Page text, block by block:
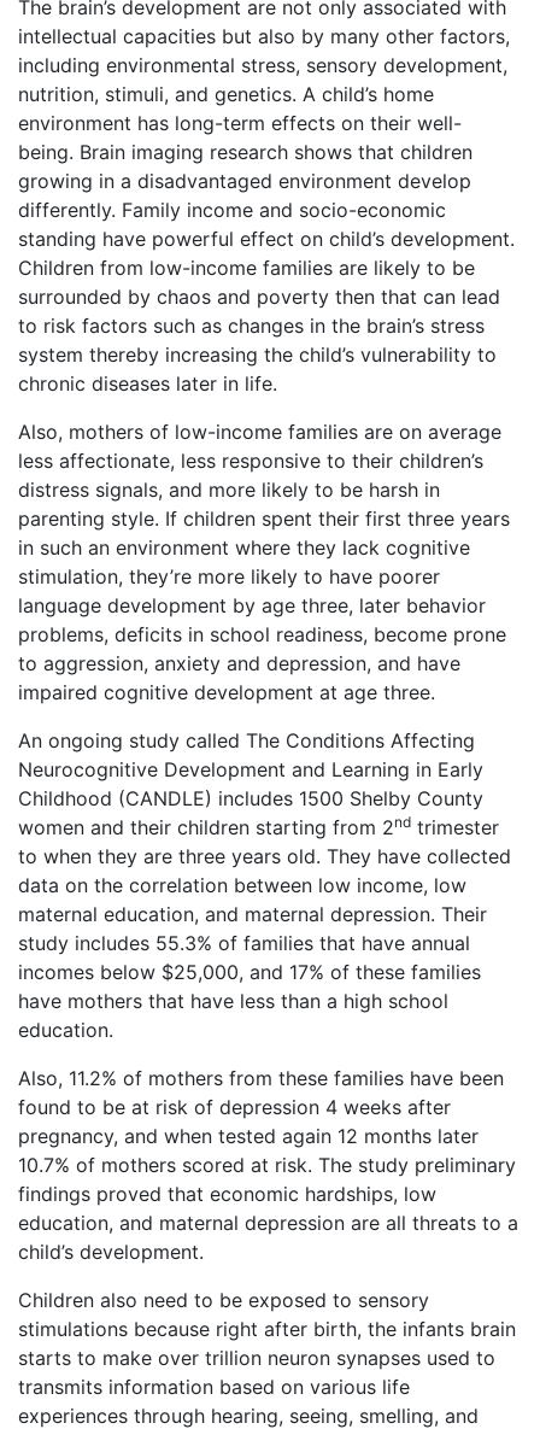
The brain’s development are not only associated with
intellectual capacities but also by many other factors,
including environmental stress, sensory development,
nutrition, stimuli, and genetics. A child’s home
environment has long-term effects on their well-
being. Brain imaging research shows that children
growing in a disadvantaged environment develop
differently. Family income and socio-economic
standing have powerful effect on child’s development.
Children from low-income families are likely to be
surrounded by chaos and poverty then that can lead
to risk factors such as changes in the brain’s stress
system thereby increasing the child’s vulnerability to
chronic diseases later in life.
Also, mothers of low-income families are on average
less affectionate, less responsive to their children’s
distress signals, and more likely to be harsh in
parenting style. If children spent their first three years
in such an environment where they lack cognitive
stimulation, they’re more likely to have poorer
language development by age three, later behavior
problems, deficits in school readiness, become prone
to aggression, anxiety and depression, and have
impaired cognitive development at age three.
An ongoing study called The Conditions Affecting
Neurocognitive Development and Learning in Early
Childhood (CANDLE) includes 1500 Shelby County
women and their children starting from 2nd trimester
to when they are three years old. They have collected
data on the correlation between low income, low
maternal education, and maternal depression. Their
study includes 55.3% of families that have annual
incomes below $25,000, and 17% of these families
have mothers that have less than a high school
education.
Also, 11.2% of mothers from these families have been
found to be at risk of depression 4 weeks after
pregnancy, and when tested again 12 months later
10.7% of mothers scored at risk. The study preliminary
findings proved that economic hardships, low
education, and maternal depression are all threats to a
child’s development.
Children also need to be exposed to sensory
stimulations because right after birth, the infants brain
starts to make over trillion neuron synapses used to
transmits information based on various life
experiences through hearing, seeing, smelling, and